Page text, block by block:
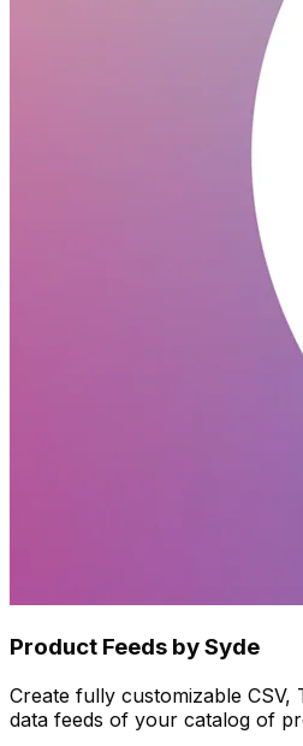
Product Feeds by Syde
Create fully customizable CSV,
data feeds of your catalog of